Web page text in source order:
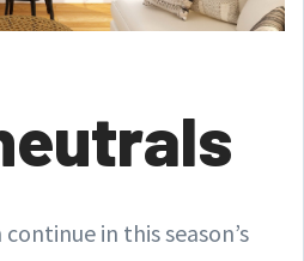
in this season’s